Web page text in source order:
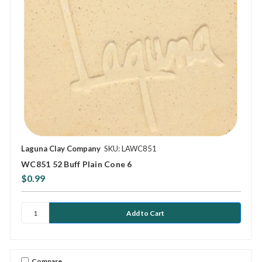
Laguna Clay Company SKU: LAWC851
WC851 52 Buff Plain Cone 6
$0.99